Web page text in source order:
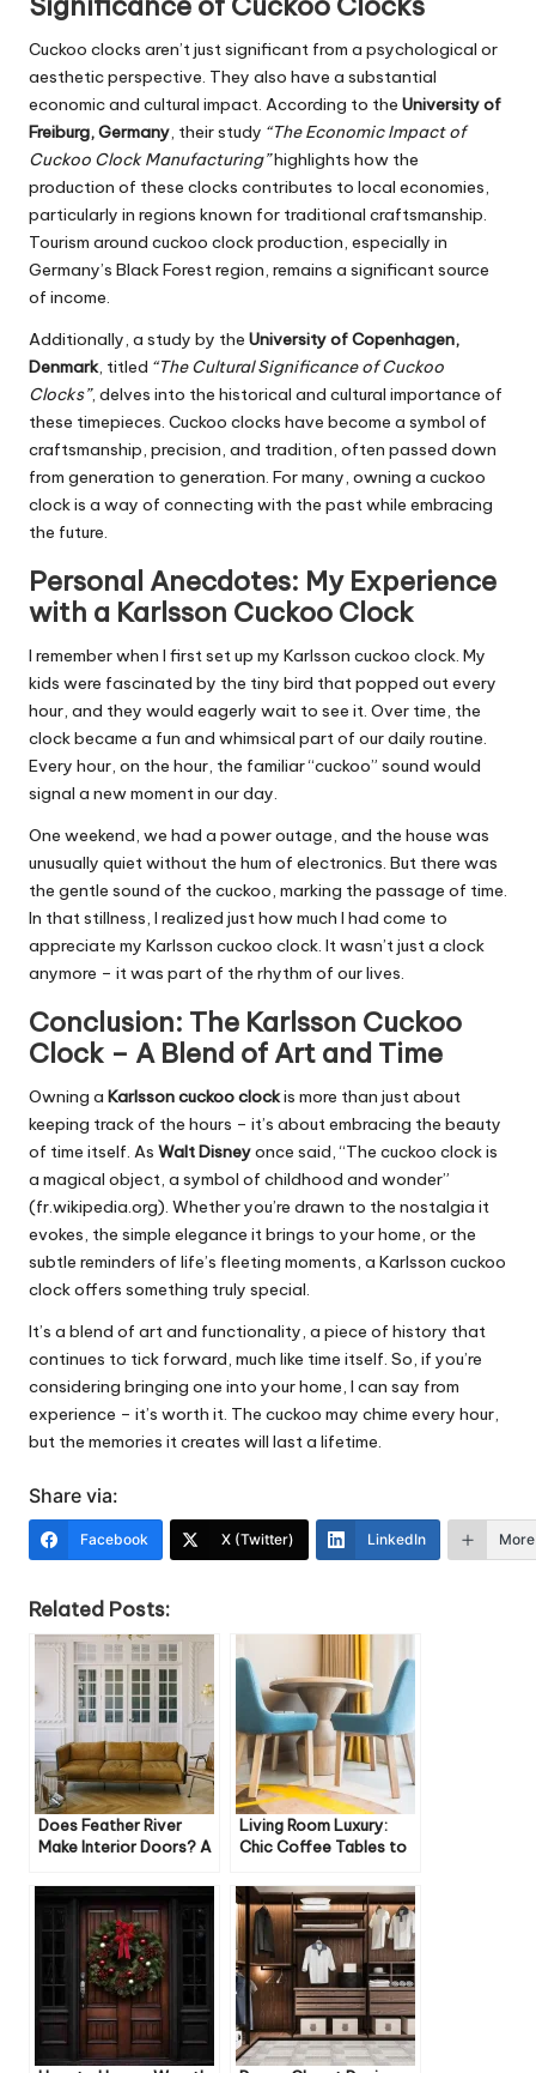
Cuckoo clocks aren’t just significant from a psychological or
aesthetic perspective. They also have a substantial
economic and cultural impact. According to the University of
Freiburg, Germany, their study “The Economic Impact of
Cuckoo Clock Manufacturing”highlights how the
production of these clocks contributes to local economies,
particularly in regions known for traditional craftsmanship.
Tourism around cuckoo clock production, especially in
Germany’s Black Forest region, remains a significant source
of income.
Additionally, a study by the University of Copenhagen,
Denmark, titled “The Cultural Significance of Cuckoo
Clocks”, delves into the historical and cultural importance of
these timepieces. Cuckoo clocks have become a symbol of
craftsmanship, precision, and tradition, often passed down
from generation to generation. For many, owning a cuckoo
clock is a way of connecting with the past while embracing
the future.
Personal Anecdotes: My Experience
with a Karlsson Cuckoo Clock
I remember when I first set up my Karlsson cuckoo clock. My
kids were fascinated by the tiny bird that popped out every
hour, and they would eagerly wait to see it. Over time, the
clock became a fun and whimsical part of our daily routine.
Every hour, on the hour, the familiar “cuckoo” sound would
signal a new moment in our day.
One weekend, we had a power outage, and the house was
unusually quiet without the hum of electronics. But there was
the gentle sound of the cuckoo, marking the passage of time.
In that stillness, I realized just how much I had come to
appreciate my Karlsson cuckoo clock. It wasn’t just a clock
anymore – it was part of the rhythm of our lives.
Conclusion: The Karlsson Cuckoo
Clock – A Blend of Art and Time
Owning a Karlsson cuckoo clockis more than just about
keeping track of the hours – it’s about embracing the beauty
of time itself. As Walt Disneyonce said, “The cuckoo clock is
a magical object, a symbol of childhood and wonder”
(fr.wikipedia.org). Whether you’re drawn to the nostalgia it
evokes, the simple elegance it brings to your home, or the
subtle reminders of life’s fleeting moments, a Karlsson cuckoo
clock offers something truly special.
It’s a blend of art and functionality, a piece of history that
continues to tick forward, much like time itself. So, if you’re
considering bringing one into your home, I can say from
experience – it’s worth it. The cuckoo may chime every hour,
but the memories it creates will last a lifetime.
Share via:
Facebook X (Twitter) LinkedIn More
Related Posts:
Does Feather River
Make Interior Doors? A
Living Room Luxury:
Chic Coffee Tables to